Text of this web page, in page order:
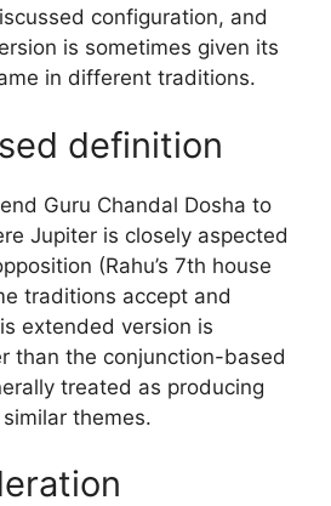
configuration, and
is sometimes given its
in different traditions.
definition
Guru Chandal Dosha to
Jupiter is closely aspected
(Rahu’s 7th house
traditions accept and
extended version is
than the conjunction-based
treated as producing
themes.